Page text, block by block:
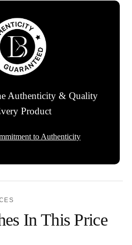
Authenticity & Quality
Product
to Authenticity
In This Price